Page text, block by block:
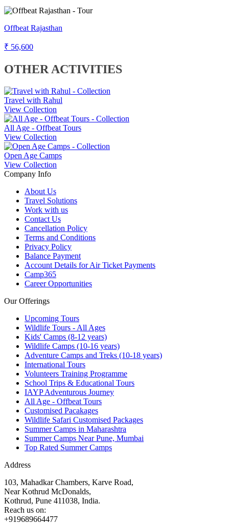
Offbeat Rajasthan
₹ 56,600
OTHER ACTIVITIES
Travel with Rahul
View Collection
All Age - Offbeat Tours
View Collection
Open Age Camps
View Collection
Company Info
About Us
Travel Solutions
Work with us
Contact Us
Cancellation Policy
Terms and Conditions
Privacy Policy
Balance Payment
Account Details for Air Ticket Payments
Camp365
Career Opportunities
Our Offerings
Upcoming Tours
Wildlife Tours - All Ages
Kids' Camps (8-12 years)
Wildlife Camps (10-16 years)
Adventure Camps and Treks (10-18 years)
International Tours
Volunteers Training Programme
School Trips & Educational Tours
IAYP Adventurous Journey
All Age - Offbeat Tours
Customised Pacakages
Wildlife Safari Customised Packages
Summer Camps in Maharashtra
Summer Camps Near Pune, Mumbai
Top Rated Summer Camps
Address
103, Mahadkar Chambers, Karve Road,
Near Kothrud McDonalds,
Kothrud, Pune 411038, India.
Reach us on:
+919689664477